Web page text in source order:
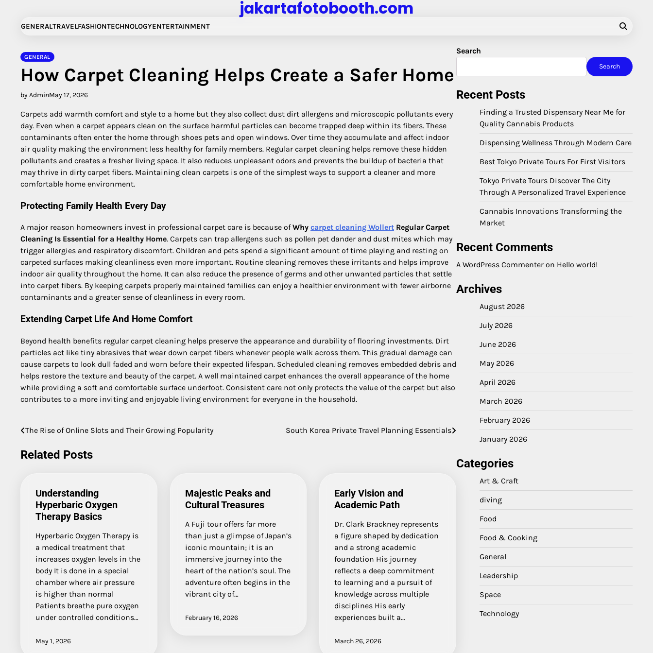
content
jakartafotobooth.com
GENERALTRAVELFASHIONTECHNOLOGYENTERTAINMENT
GENERAL
How Carpet Cleaning Helps Create a Safer Home
by AdminMay 17, 2026
Carpets add warmth comfort and style to a home but they also collect dust dirt allergens and microscopic pollutants every
day. Even when a carpet appears clean on the surface harmful particles can become trapped deep within its fibers. These
contaminants often enter the home through shoes pets and open windows. Over time they accumulate and affect indoor
air quality making the environment less healthy for family members. Regular carpet cleaning helps remove these hidden
pollutants and creates a fresher living space. It also reduces unpleasant odors and prevents the buildup of bacteria that
may thrive in dirty carpet fibers. Maintaining clean carpets is one of the simplest ways to support a cleaner and more
comfortable home environment.
Protecting Family Health Every Day
A major reason homeowners invest in professional carpet care is because ofWhy carpet cleaning Wollert Regular Carpet
Cleaning Is Essential for a Healthy Home. Carpets can trap allergens such as pollen pet dander and dust mites which may
trigger allergies and respiratory discomfort. Children and pets spend a significant amount of time playing and resting on
carpeted surfaces making cleanliness even more important. Routine cleaning removes these irritants and helps improve
indoor air quality throughout the home. It can also reduce the presence of germs and other unwanted particles that settle
into carpet fibers. By keeping carpets properly maintained families can enjoy a healthier environment with fewer airborne
contaminants and a greater sense of cleanliness in every room.
Extending Carpet Life And Home Comfort
Beyond health benefits regular carpet cleaning helps preserve the appearance and durability of flooring investments. Dirt
particles act like tiny abrasives that wear down carpet fibers whenever people walk across them. This gradual damage can
cause carpets to look dull faded and worn before their expected lifespan. Scheduled cleaning removes embedded debris and
helps restore the texture and beauty of the carpet. A well maintained carpet enhances the overall appearance of the home
while providing a soft and comfortable surface underfoot. Consistent care not only protects the value of the carpet but also
contributes to a more inviting and enjoyable living environment for everyone in the household.
Post
navigation
The Rise of Online Slots and Their Growing Popularity South Korea Private Travel Planning Essentials
Related Posts
Understanding
Hyperbaric Oxygen
Therapy Basics
Hyperbaric Oxygen Therapy is
a medical treatment that
increases oxygen levels in the
body It is done in a special
chamber where air pressure
is higher than normal
Patients breathe pure oxygen
under controlled conditions…
May 1, 2026
Majestic Peaks and
Cultural Treasures
A Fuji tour offers far more
than just a glimpse of Japan’s
iconic mountain; it is an
immersive journey into the
heart of the nation’s soul. The
adventure often begins in the
vibrant city of…
February 16, 2026
Early Vision and
Academic Path
Dr. Clark Brackney represents
a figure shaped by dedication
and a strong academic
foundation His journey
reflects a deep commitment
to learning and a pursuit of
knowledge across multiple
disciplines His early
experiences built a…
March 26, 2026
Search
Search
Recent Posts
Finding a Trusted Dispensary Near Me for
Quality Cannabis Products
Dispensing Wellness Through Modern Care
Best Tokyo Private Tours For First Visitors
Tokyo Private Tours Discover The City
Through A Personalized Travel Experience
Cannabis Innovations Transforming the
Market
Recent Comments
A WordPress Commenter on Hello world!
Archives
August 2026
July 2026
June 2026
May 2026
April 2026
March 2026
February 2026
January 2026
Categories
Art & Craft
diving
Food
Food & Cooking
General
Leadership
Space
Technology